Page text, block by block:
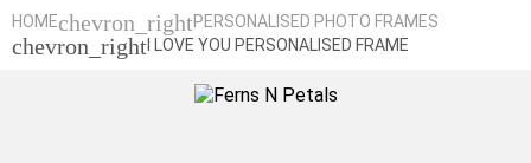
HOMEchevron_rightPERSONALISED PHOTO FRAMES
chevron_right I LOVE YOU PERSONALISED FRAME